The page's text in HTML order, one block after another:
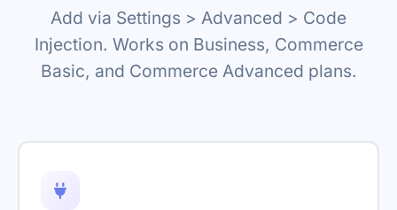
Add via Settings > Advanced > Code
Injection. Works on Business, Commerce
Basic, and Commerce Advanced plans.